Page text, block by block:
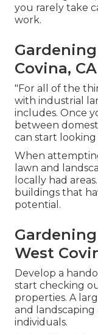
you rarely take
work.
Covina, CA
"For all of the
with industrial
includes. Once
between
can start
When
lawn and
locally had
buildings that
potential.
West
Develop a
start checking
properties. A
and landscaping
individuals.